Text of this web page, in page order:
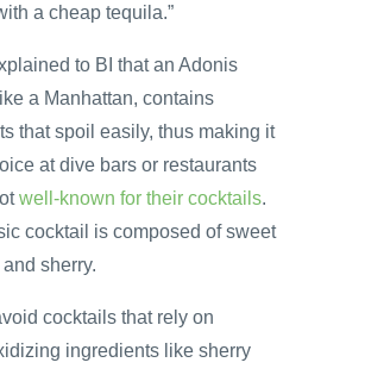
a cheap tequila.”
to BI that an Adonis
a Manhattan, contains
that spoil easily, thus making it
at dive bars or restaurants
well-known for their cocktails.
cocktail is composed of sweet
sherry.
cocktails that rely on
ingredients like sherry